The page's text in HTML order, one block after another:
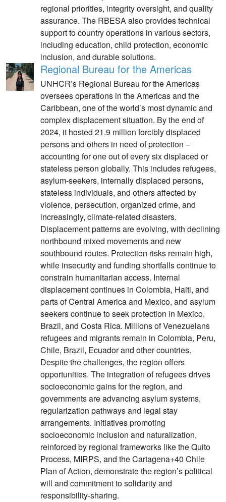
regional priorities, integrity oversight, and quality
assurance. The RBESA also provides technical
support to country operations in various sectors,
including education, child protection, economic
inclusion, and durable solutions.
Regional Bureau for the Americas
UNHCR’s Regional Bureau for the Americas
oversees operations in the Americas and the
Caribbean, one of the world’s most dynamic and
complex displacement situation. By the end of
2024, it hosted 21.9 million forcibly displaced
persons and others in need of protection –
accounting for one out of every six displaced or
stateless person globally. This includes refugees,
asylum-seekers, internally displaced persons,
stateless individuals, and others affected by
violence, persecution, organized crime, and
increasingly, climate-related disasters.
Displacement patterns are evolving, with declining
northbound mixed movements and new
southbound routes. Protection risks remain high,
while insecurity and funding shortfalls continue to
constrain humanitarian access. Internal
displacement continues in Colombia, Haiti, and
parts of Central America and Mexico, and asylum
seekers continue to seek protection in Mexico,
Brazil, and Costa Rica. Millions of Venezuelans
refugees and migrants remain in Colombia, Peru,
Chile, Brazil, Ecuador and other countries.
Despite the challenges, the region offers
opportunities. The integration of refugees drives
socioeconomic gains for the region, and
governments are advancing asylum systems,
regularization pathways and legal stay
arrangements. Initiatives promoting
socioeconomic inclusion and naturalization,
reinforced by regional frameworks like the Quito
Process, MIRPS, and the Cartagena+40 Chile
Plan of Action, demonstrate the region’s political
will and commitment to solidarity and
responsibility-sharing.